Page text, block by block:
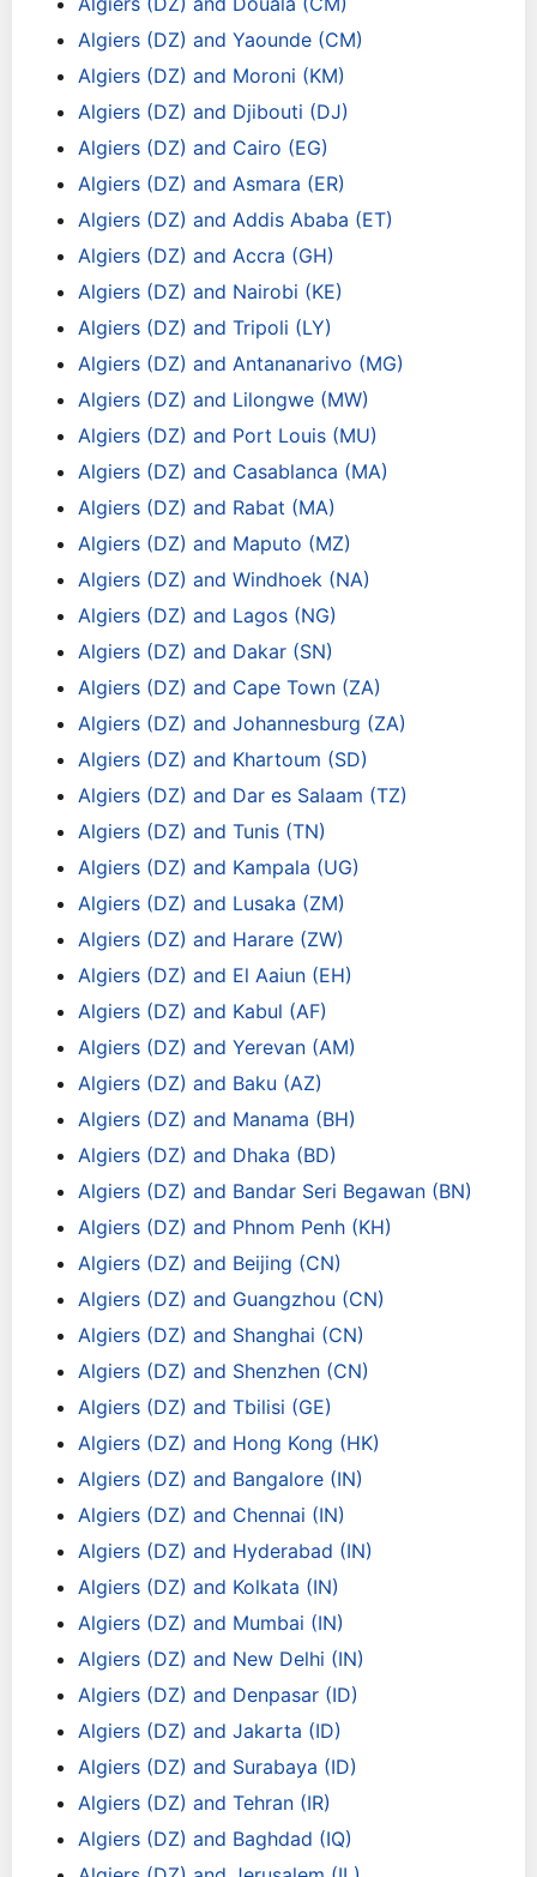
Algiers (DZ) and Yaounde (CM)
Algiers (DZ) and Moroni (KM)
Algiers (DZ) and Djibouti (DJ)
Algiers (DZ) and Cairo (EG)
Algiers (DZ) and Asmara (ER)
Algiers (DZ) and Addis Ababa (ET)
Algiers (DZ) and Accra (GH)
Algiers (DZ) and Nairobi (KE)
Algiers (DZ) and Tripoli (LY)
Algiers (DZ) and Antananarivo (MG)
Algiers (DZ) and Lilongwe (MW)
Algiers (DZ) and Port Louis (MU)
Algiers (DZ) and Casablanca (MA)
Algiers (DZ) and Rabat (MA)
Algiers (DZ) and Maputo (MZ)
Algiers (DZ) and Windhoek (NA)
Algiers (DZ) and Lagos (NG)
Algiers (DZ) and Dakar (SN)
Algiers (DZ) and Cape Town (ZA)
Algiers (DZ) and Johannesburg (ZA)
Algiers (DZ) and Khartoum (SD)
Algiers (DZ) and Dar es Salaam (TZ)
Algiers (DZ) and Tunis (TN)
Algiers (DZ) and Kampala (UG)
Algiers (DZ) and Lusaka (ZM)
Algiers (DZ) and Harare (ZW)
Algiers (DZ) and El Aaiun (EH)
Algiers (DZ) and Kabul (AF)
Algiers (DZ) and Yerevan (AM)
Algiers (DZ) and Baku (AZ)
Algiers (DZ) and Manama (BH)
Algiers (DZ) and Dhaka (BD)
Algiers (DZ) and Bandar Seri Begawan (BN)
Algiers (DZ) and Phnom Penh (KH)
Algiers (DZ) and Beijing (CN)
Algiers (DZ) and Guangzhou (CN)
Algiers (DZ) and Shanghai (CN)
Algiers (DZ) and Shenzhen (CN)
Algiers (DZ) and Tbilisi (GE)
Algiers (DZ) and Hong Kong (HK)
Algiers (DZ) and Bangalore (IN)
Algiers (DZ) and Chennai (IN)
Algiers (DZ) and Hyderabad (IN)
Algiers (DZ) and Kolkata (IN)
Algiers (DZ) and Mumbai (IN)
Algiers (DZ) and New Delhi (IN)
Algiers (DZ) and Denpasar (ID)
Algiers (DZ) and Jakarta (ID)
Algiers (DZ) and Surabaya (ID)
Algiers (DZ) and Tehran (IR)
Algiers (DZ) and Baghdad (IQ)